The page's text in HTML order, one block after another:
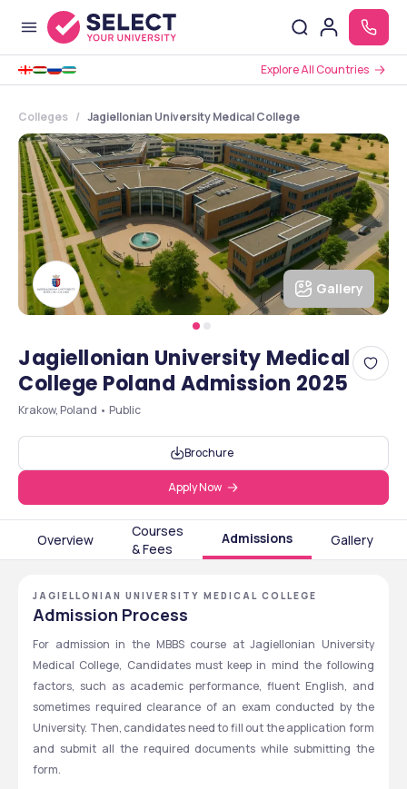
Explore All Countries
Colleges Jagiellonian University Medical College
Gallery
Jagiellonian University Medical
College Poland Admission 2025
Krakow, Poland • Public
Brochure
Apply Now
Overview
Courses
& Fees
Admissions Gallery
JAGIELLONIAN UNIVERSITY MEDICAL COLLEGE
Admission Process
For admission in the MBBS course at Jagiellonian University
Medical College, Candidates must keep in mind the following
factors, such as academic performance, fluent English, and
sometimes required clearance of an exam conducted by the
University. Then, candidates need to fill out the application form
and submit all the required documents while submitting the
form.